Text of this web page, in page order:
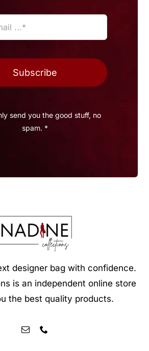
Subscribe
send you the good stuff, no
spam. *
designer bag with confidence.
is an independent online store
the best quality products.